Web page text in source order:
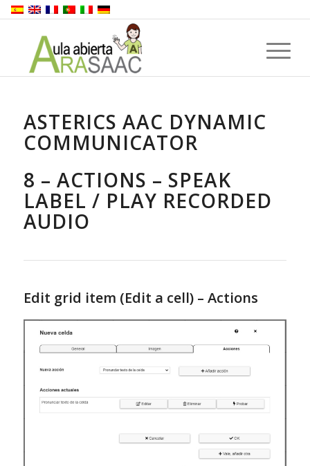
ASTERICS AAC DYNAMIC
COMMUNICATOR
8 – ACTIONS – SPEAK
LABEL / PLAY RECORDED
AUDIO
Edit grid item (Edit a cell) – Actions